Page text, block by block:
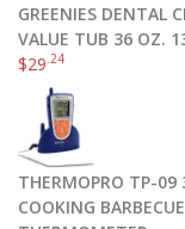
GREENIES DENTAL
VALUE TUB 36 OZ.
$29.24
THERMOPRO TP-09
COOKING